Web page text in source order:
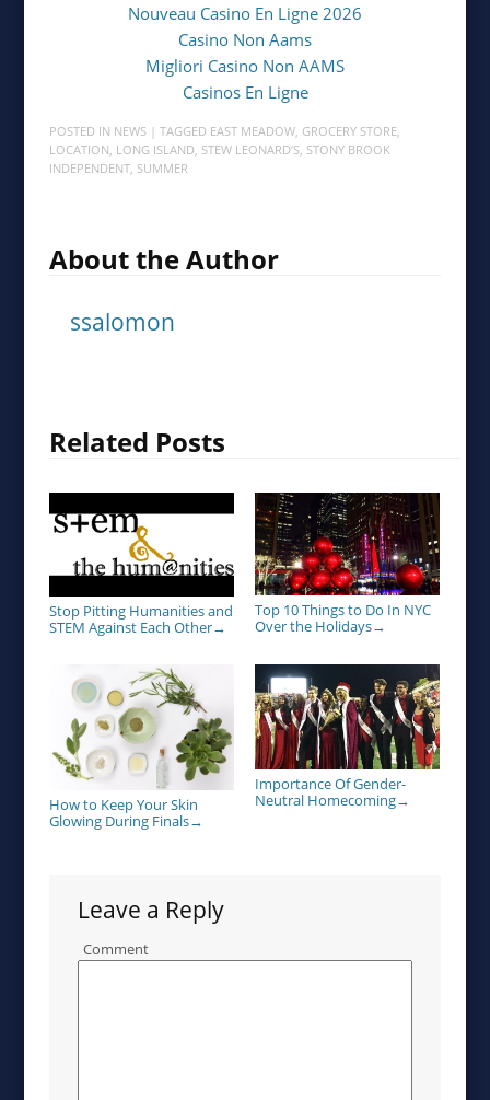
Nouveau Casino En Ligne 2026
Casino Non Aams
Migliori Casino Non AAMS
Casinos En Ligne
POSTED IN NEWS | TAGGED EAST MEADOW, GROCERY STORE,
LOCATION LONG ISLAND STEW LEONARD’S, STONY BROOK
INDEPENDENT, SUMMER
About the Author
ssalomon
Related Posts
Stop Pitting Humanities and
STEM Against Each Other→
Top 10 Things to Do In NYC
Over the Holidays→
How to Keep Your Skin
Glowing During Finals→
Importance Of Gender-
Neutral Homecoming→
Leave a Reply
Comment